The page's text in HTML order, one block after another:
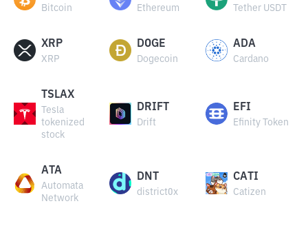
Bitcoin Ethereum Tether USDT
XRP
XRP
DOGE
Dogecoin
ADA
Cardano
TSLAX
Tesla
tokenized
stock
DRIFT
Drift
EFI
Efinity Token
ATA
Automata
Network
DNT
district0x
CATI
Catizen